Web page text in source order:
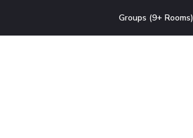
Groups (9+ Rooms)